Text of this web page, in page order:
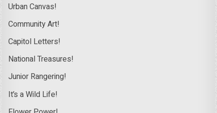
Urban Canvas!
Community Art!
Capitol Letters!
National Treasures!
Junior Rangering!
It’s a Wild Life!